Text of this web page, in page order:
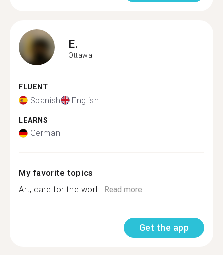
E.
Ottawa
FLUENT
Spanish English
LEARNS
German
My favorite topics
Art, care for the worl...Read more
Get the app